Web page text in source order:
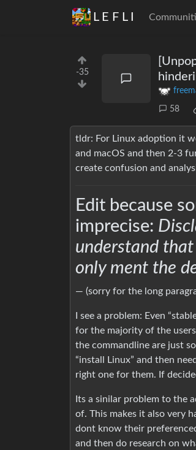
L E F L I
-35
58
tldr: For Linux adoption it
and macOS and then 2-3
create confusion and
Edit because
imprecise:
understand that
only ment the
— (sorry for the long
I see a problem: Even
for the majority of the
the commandline are just
“install Linux” and then
right one for them. If
Its a sinilar problem to the
of. This makes it also very
dont know their
and then do research on